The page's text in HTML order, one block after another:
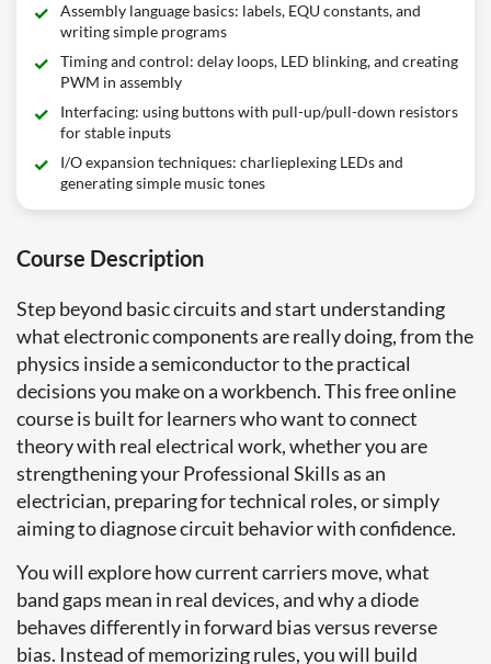
Assembly language basics: labels, EQU constants, and
writing simple programs
Timing and control: delay loops, LED blinking, and creating
PWM in assembly
Interfacing: using buttons with pull-up/pull-down resistors
for stable inputs
I/O expansion techniques: charlieplexing LEDs and
generating simple music tones
Course Description
Step beyond basic circuits and start understanding
what electronic components are really doing, from the
physics inside a semiconductor to the practical
decisions you make on a workbench. This free online
course is built for learners who want to connect
theory with real electrical work, whether you are
strengthening your Professional Skills as an
electrician, preparing for technical roles, or simply
aiming to diagnose circuit behavior with confidence.
You will explore how current carriers move, what
band gaps mean in real devices, and why a diode
behaves differently in forward bias versus reverse
bias. Instead of memorizing rules, you will build